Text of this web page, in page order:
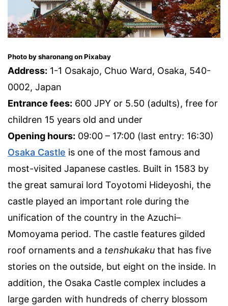
Photo by sharonang on Pixabay
Address: 1-1 Osakajo, Chuo Ward, Osaka, 540-
0002, Japan
Entrance fees: 600 JPY or 5.50 (adults), free for
children 15 years old and under
Opening hours: 09:00 – 17:00 (last entry: 16:30)
Osaka Castle is one of the most famous and
most-visited Japanese castles. Built in 1583 by
the great samurai lord Toyotomi Hideyoshi, the
castle played an important role during the
unification of the country in the Azuchi–
Momoyama period. The castle features gilded
roof ornaments and a tenshukaku that has five
stories on the outside, but eight on the inside. In
addition, the Osaka Castle complex includes a
large garden with hundreds of cherry blossom